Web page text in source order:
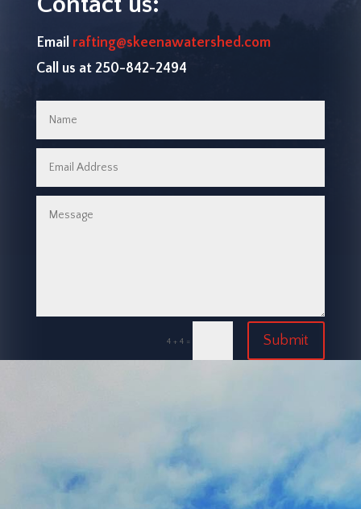
Email rafting@skeenawatershed.com
Call us at 250-842-2494
4 + 4 = Submit